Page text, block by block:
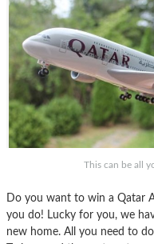
This can be all
Do you want to win a Qatar
you do! Lucky for you, we
new home. All you need to